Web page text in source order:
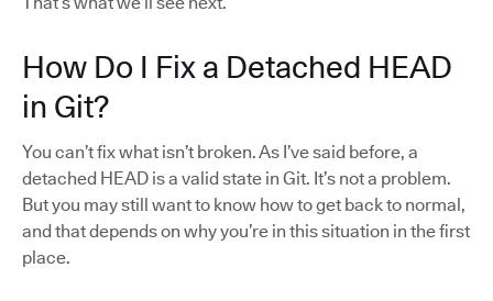
How Do I Fix a Detached HEAD
in Git?
You can’t fix what isn’t broken. As I’ve said before, a
detached HEAD is a valid state in Git. It’s not a problem.
But you may still want to know how to get back to normal,
and that depends on why you’re in this situation in the first
place.